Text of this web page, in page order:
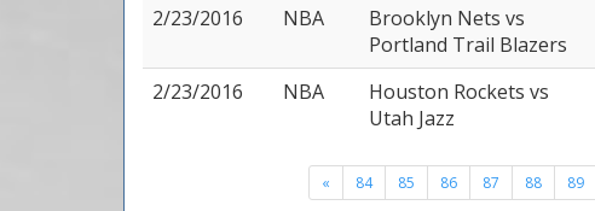
2/23/2016
NBA Brooklyn Nets vs
Portland Trail Blazers
2/23/2016
NBA Houston Rockets vs
Utah Jazz
« 84 85 86 87 88 89